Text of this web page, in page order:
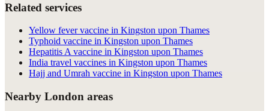
Related services
Yellow fever vaccine in Kingston upon Thames
Typhoid vaccine in Kingston upon Thames
Hepatitis A vaccine in Kingston upon Thames
India travel vaccines in Kingston upon Thames
Hajj and Umrah vaccine in Kingston upon Thames
Nearby London areas